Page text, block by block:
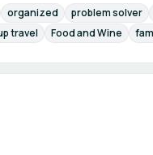
organized problem solver
travel Food and Wine